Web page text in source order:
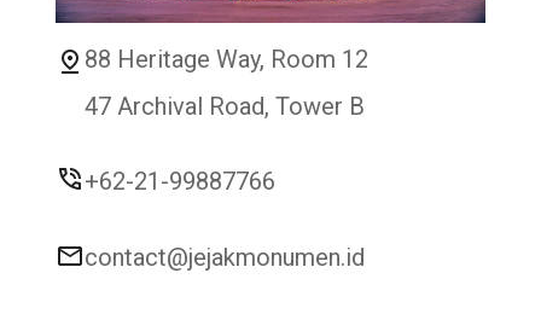
88 Heritage Way, Room 12
47 Archival Road, Tower B
+62-21-99887766
contact@jejakmonumen.id